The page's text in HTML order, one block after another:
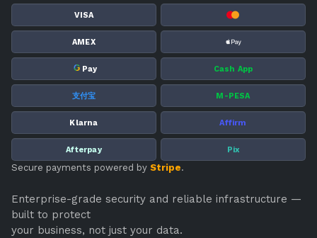
VISA
AMEX
G Pay Cash App
支付宝 M-PESA
Klarna Affirm
Afterpay Pix
Secure payments powered by Stripe.
Enterprise-grade security and reliable infrastructure —
built to protect
your business, not just your data.